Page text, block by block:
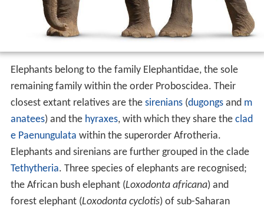
Elephants belong to the family Elephantidae, the sole
remaining family within the order Proboscidea. Their
closest extant relatives are the sirenians(dugongsand m
anatees) and the hyraxes, with which they share the clad
e Paenungulata within the superorder Afrotheria.
Elephants and sirenians are further grouped in the clade
Tethytheria. Three species of elephants are recognised;
the African bush elephant (Loxodonta africana) and
forest elephant (Loxodonta cyclotis) of sub-Saharan